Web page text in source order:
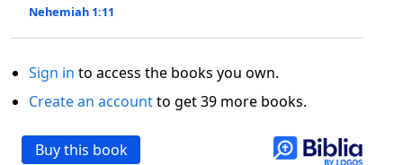
Nehemiah 1:11
Sign in to access the books you own.
Create an accountto get 39 more books.
Buy this book